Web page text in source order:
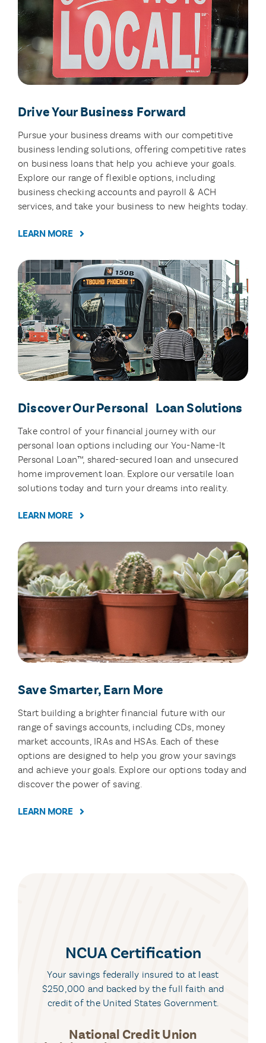
Drive Your Business Forward
Pursue your business dreams with our competitive
business lending solutions, offering competitive rates
on business loans that help you achieve your goals.
Explore our range of flexible options, including
business checking accounts and payroll & ACH
services, and take your business to new heights today.
LEARN MORE
Discover Our Personal Loan Solutions
Take control of your financial journey with our
personal loan options including our You-Name-It
Personal Loan™, shared-secured loan and unsecured
home improvement loan. Explore our versatile loan
solutions today and turn your dreams into reality.
LEARN MORE
Save Smarter, Earn More
Start building a brighter financial future with our
range of savings accounts, including CDs, money
market accounts, IRAs and HSAs. Each of these
options are designed to help you grow your savings
and achieve your goals. Explore our options today and
discover the power of saving.
LEARN MORE
NCUA Certification
Your savings federally insured to at least
$250,000 and backed by the full faith and
credit of the United States Government.
National Credit Union